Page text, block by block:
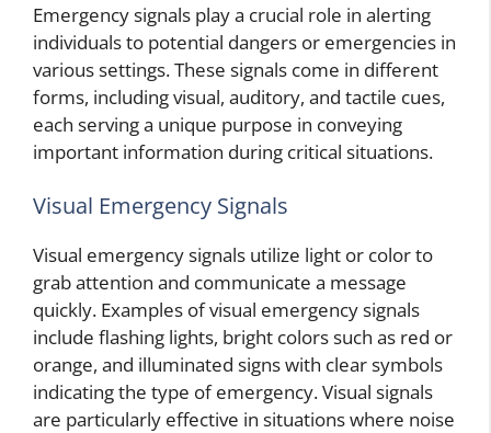
Emergency signals play a crucial role in alerting
individuals to potential dangers or emergencies in
various settings. These signals come in different
forms, including visual, auditory, and tactile cues,
each serving a unique purpose in conveying
important information during critical situations.
Visual Emergency Signals
Visual emergency signals utilize light or color to
grab attention and communicate a message
quickly. Examples of visual emergency signals
include flashing lights, bright colors such as red or
orange, and illuminated signs with clear symbols
indicating the type of emergency. Visual signals
are particularly effective in situations where noise